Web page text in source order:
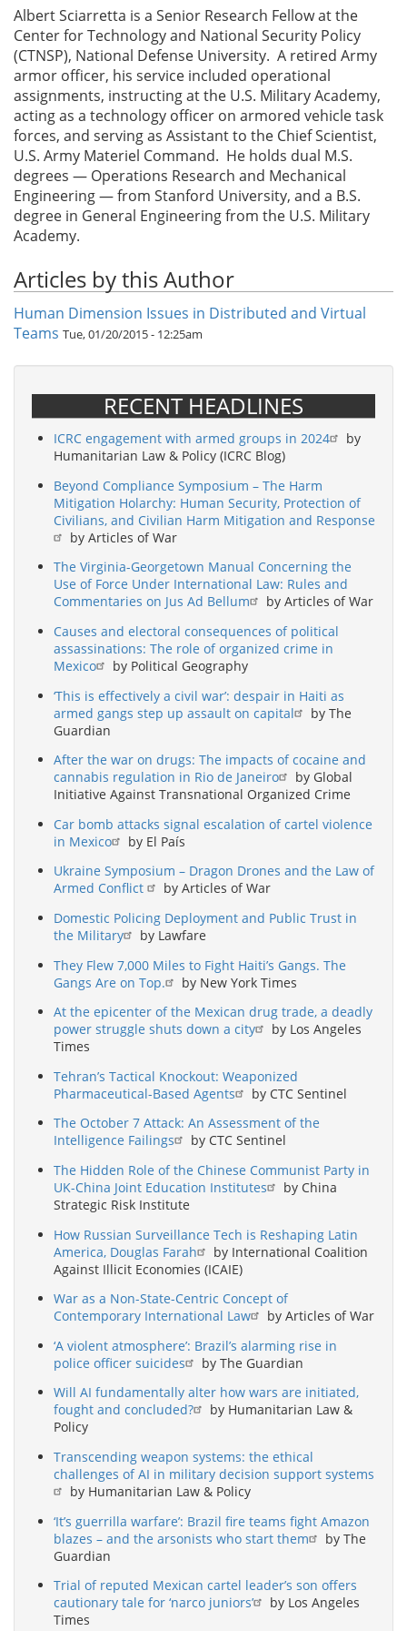
Albert Sciarretta is a Senior Research Fellow at the
Center for Technology and National Security Policy
(CTNSP), National Defense University. A retired Army
armor officer, his service included operational
assignments, instructing at the U.S. Military Academy,
acting as a technology officer on armored vehicle task
forces, and serving as Assistant to the Chief Scientist,
U.S. Army Materiel Command. He holds dual M.S.
degrees — Operations Research and Mechanical
Engineering — from Stanford University, and a B.S.
degree in General Engineering from the U.S. Military
Academy.
Articles by this Author
Human Dimension Issues in Distributed and Virtual
Teams Tue, 01/20/2015 - 12:25am
RECENT HEADLINES
ICRC engagement with armed groups in 2024
by
Humanitarian Law & Policy (ICRC Blog)
Beyond Compliance Symposium – The Harm
Mitigation Holarchy: Human Security, Protection of
Civilians, and Civilian Harm Mitigation and Response
by Articles of War
The Virginia-Georgetown Manual Concerning the
Use of Force Under International Law: Rules and
Commentaries on Jus Ad Bellum
by Articles of War
Causes and electoral consequences of political
assassinations: The role of organized crime in
Mexico
by Political Geography
‘This is effectively a civil war’: despair in Haiti as
armed gangs step up assault on capital
by The
Guardian
After the war on drugs: The impacts of cocaine and
cannabis regulation in Rio de Janeiro
by Global
Initiative Against Transnational Organized Crime
Car bomb attacks signal escalation of cartel violence
in Mexico
by El País
Ukraine Symposium – Dragon Drones and the Law of
Armed Conflict
by Articles of War
Domestic Policing Deployment and Public Trust in
the Military
by Lawfare
They Flew 7,000 Miles to Fight Haiti’s Gangs. The
Gangs Are on Top.
by New York Times
At the epicenter of the Mexican drug trade, a deadly
power struggle shuts down a city
by Los Angeles
Times
Tehran’s Tactical Knockout: Weaponized
Pharmaceutical-Based Agents
by CTC Sentinel
The October 7 Attack: An Assessment of the
Intelligence Failings
by CTC Sentinel
The Hidden Role of the Chinese Communist Party in
UK-China Joint Education Institutes
by China
Strategic Risk Institute
How Russian Surveillance Tech is Reshaping Latin
America, Douglas Farah
by International Coalition
Against Illicit Economies (ICAIE)
War as a Non-State-Centric Concept of
Contemporary International Law
by Articles of War
‘A violent atmosphere’: Brazil’s alarming rise in
police officer suicides
by The Guardian
Will AI fundamentally alter how wars are initiated,
fought and concluded?
by Humanitarian Law &
Policy
Transcending weapon systems: the ethical
challenges of AI in military decision support systems
by Humanitarian Law & Policy
‘It’s guerrilla warfare’: Brazil fire teams fight Amazon
blazes – and the arsonists who start them
by The
Guardian
Trial of reputed Mexican cartel leader’s son offers
cautionary tale for ‘narco juniors’
by Los Angeles
Times